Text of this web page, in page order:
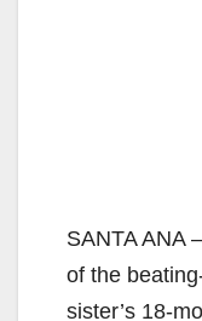
SANTA ANA
of the
sister’s 18-